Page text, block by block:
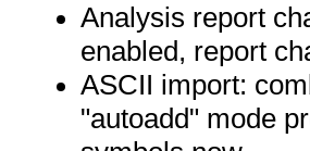
Analysis report
enabled, report
ASCII import:
"autoadd" mode